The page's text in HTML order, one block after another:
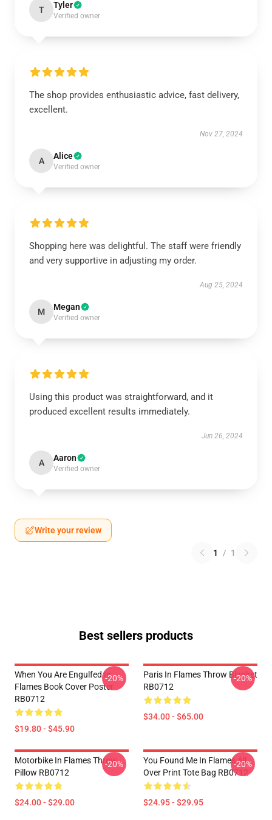
T Tyler
Verified owner
The shop provides enthusiastic advice, fast delivery,
excellent.
Nov 27, 2024
A Alice
Verified owner
Shopping here was delightful. The staff were friendly
and very supportive in adjusting my order.
Aug 25, 2024
M Megan
Verified owner
Using this product was straightforward, and it
produced excellent results immediately.
Jun 26, 2024
A Aaron
Verified owner
Write your review
1 / 1
Best sellers products
When You Are Engulfed In
Flames Book Cover Poster
RB0712
$19.80 - $45.90
-20%
Paris In Flames Throw Blanket
RB0712
$34.00 - $65.00
-20%
Motorbike In Flames Throw
Pillow RB0712
$24.00 - $29.00
-20%
You Found Me In Flames All
Over Print Tote Bag RB0712
$24.95 - $29.95
-20%